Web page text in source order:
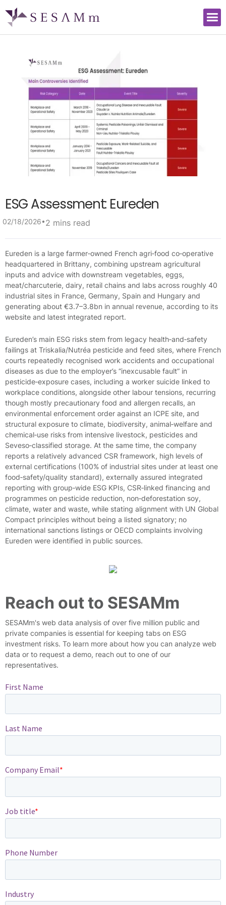
ESG Assessment: Eureden
02/18/2026•2 mins read
Eureden is a large farmer‑owned French agri‑food co‑operative
headquartered in Brittany, combining upstream agricultural
inputs and advice with downstream vegetables, eggs,
meat/charcuterie, dairy, retail chains and labs across roughly 40
industrial sites in France, Germany, Spain and Hungary and
generating about €3.7–3.8bn in annual revenue, according to its
website and latest integrated report.
Eureden’s main ESG risks stem from legacy health‑and‑safety
failings at Triskalia/Nutréa pesticide and feed sites, where French
courts repeatedly recognised work accidents and occupational
diseases as due to the employer’s “inexcusable fault” in
pesticide‑exposure cases, including a worker suicide linked to
workplace conditions, alongside other labour tensions, recurring
though mostly precautionary food and allergen recalls, an
environmental enforcement order against an ICPE site, and
structural exposure to climate, biodiversity, animal‑welfare and
chemical‑use risks from intensive livestock, pesticides and
Seveso‑classified storage. At the same time, the company
reports a relatively advanced CSR framework, high levels of
external certifications (100% of industrial sites under at least one
food‑safety/quality standard), externally assured integrated
reporting with group‑wide ESG KPIs, CSR‑linked financing and
programmes on pesticide reduction, non‑deforestation soy,
climate, water and waste, while stating alignment with UN Global
Compact principles without being a listed signatory; no
international sanctions listings or OECD complaints involving
Eureden were identified in public sources.
Reach out to SESAMm
SESAMm's web data analysis of over five million public and
private companies is essential for keeping tabs on ESG
investment risks. To learn more about how you can analyze web
data or to request a demo, reach out to one of our
representatives.